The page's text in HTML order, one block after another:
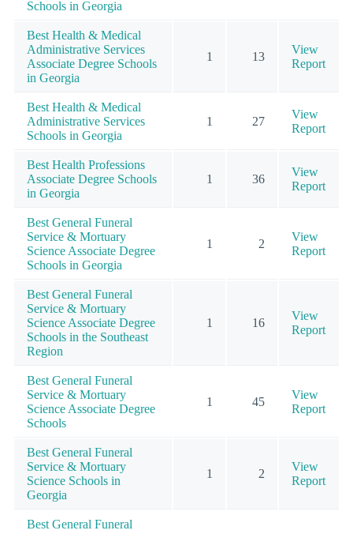
Schools in Georgia
Best Health & Medical
Administrative Services
Associate Degree Schools
in Georgia
1 13
View
Report
Best Health & Medical
Administrative Services
Schools in Georgia
1 27
View
Report
Best Health Professions
Associate Degree Schools
in Georgia
1 36
View
Report
Best General Funeral
Service & Mortuary
Science Associate Degree
Schools in Georgia
1 2
View
Report
Best General Funeral
Service & Mortuary
Science Associate Degree
Schools in the Southeast
Region
1 16
View
Report
Best General Funeral
Service & Mortuary
Science Associate Degree
Schools
1 45
View
Report
Best General Funeral
Service & Mortuary
Science Schools in
Georgia
1 2
View
Report
Best General Funeral